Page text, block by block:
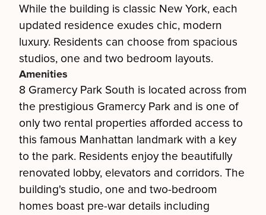
While the building is classic New York, each
updated residence exudes chic, modern
luxury. Residents can choose from spacious
studios, one and two bedroom layouts.
Amenities
8 Gramercy Park South is located across from
the prestigious Gramercy Park and is one of
only two rental properties afforded access to
this famous Manhattan landmark with a key
to the park. Residents enjoy the beautifully
renovated lobby, elevators and corridors. The
building's studio, one and two-bedroom
homes boast pre-war details including